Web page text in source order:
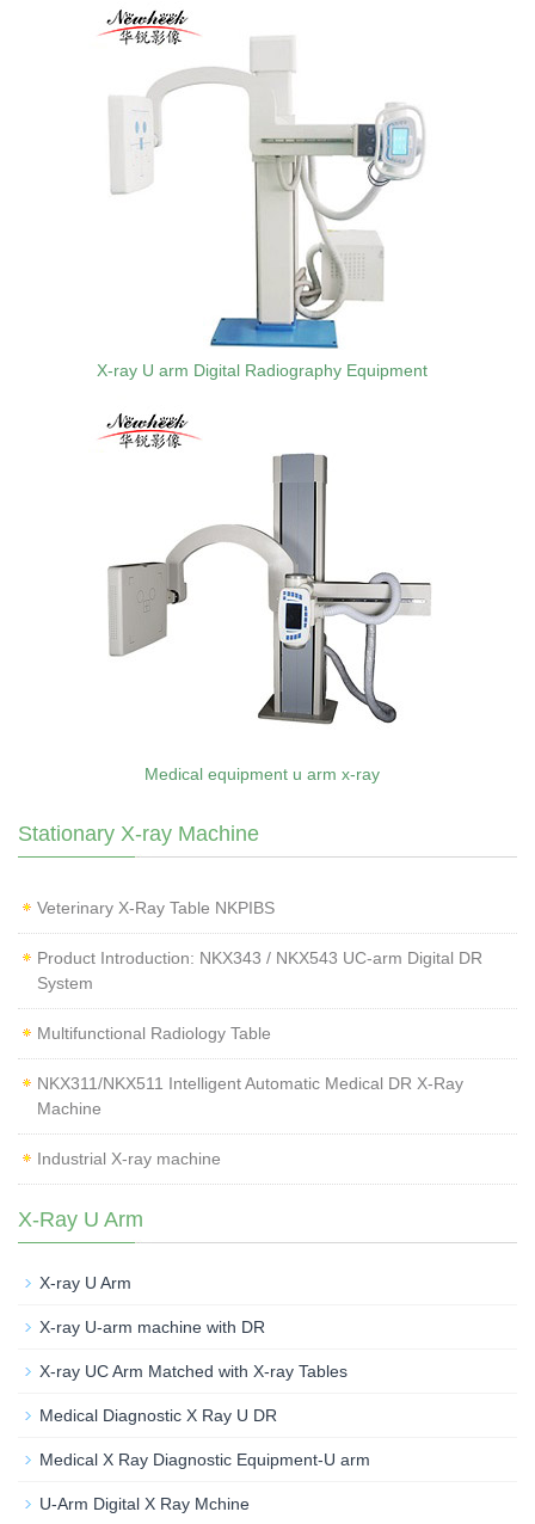
X-ray U arm Digital Radiography Equipment
Medical equipment u arm x-ray
Stationary X-ray Machine
Veterinary X‑Ray Table NKPIBS
Product Introduction: NKX343 / NKX543 UC-arm Digital DR
System
Multifunctional Radiology Table
NKX311/NKX511 Intelligent Automatic Medical DR X-Ray
Machine
Industrial X-ray machine
X-Ray U Arm
X-ray U Arm
X-ray U-arm machine with DR
X-ray UC Arm Matched with X-ray Tables
Medical Diagnostic X Ray U DR
Medical X Ray Diagnostic Equipment-U arm
U-Arm Digital X Ray Mchine